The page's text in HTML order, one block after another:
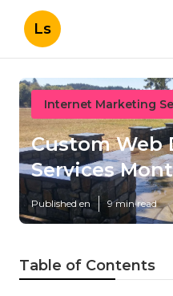
Ls
Internet Marketing
Custom Web
Services
Published en 9 min read
Table of Contents